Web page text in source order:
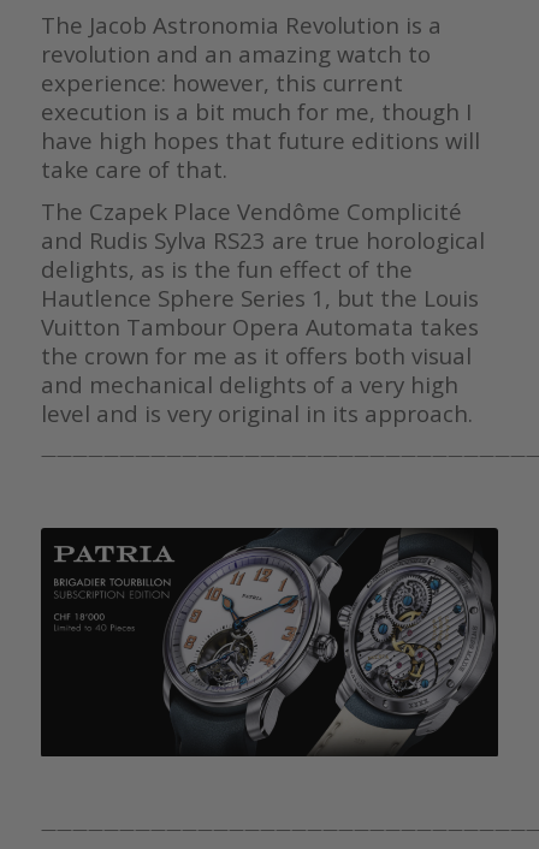
The Jacob Astronomia Revolution is a
revolution and an amazing watch to
experience: however, this current
execution is a bit much for me, though I
have high hopes that future editions will
take care of that.
The Czapek Place Vendôme Complicité
and Rudis Sylva RS23 are true horological
delights, as is the fun effect of the
Hautlence Sphere Series 1, but the Louis
Vuitton Tambour Opera Automata takes
the crown for me as it offers both visual
and mechanical delights of a very high
level and is very original in its approach.